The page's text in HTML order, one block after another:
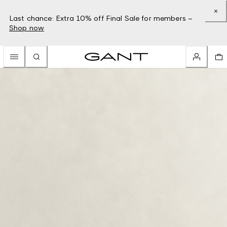
Last chance: Extra 10% off Final Sale for members –
Shop now